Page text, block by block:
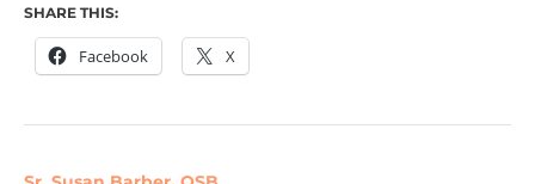
SHARE THIS:
Facebook X